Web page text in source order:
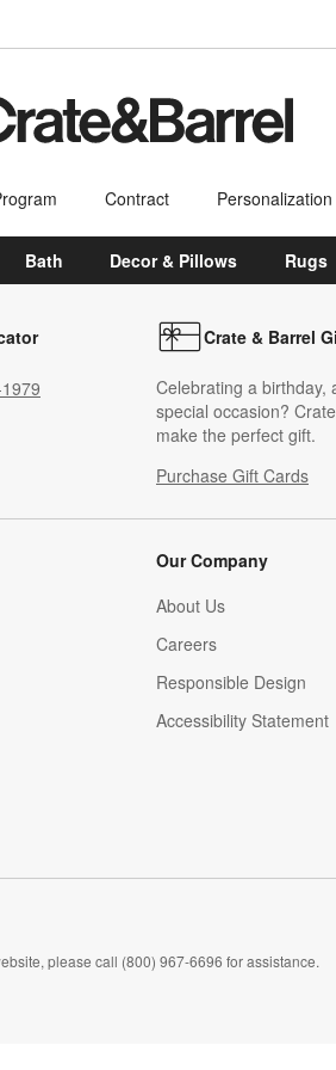
Contract
Bath Decor & Pillows Rugs
Crate & Barrel
Celebrating a birthday,
special occasion?
make the perfect gift.
Purchase Gift Cards
Our Company
About Us
Careers
(Opens in new window)
Responsible Design
Accessibility Statement
please call (800) 967-6696 for assistance.